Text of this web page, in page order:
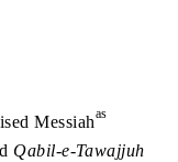
Messiahas
Qabil-e-Tawajjuh